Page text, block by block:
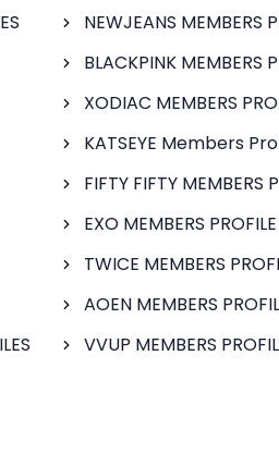
NEWJEANS MEMBERS
BLACKPINK MEMBERS
XODIAC MEMBERS
KATSEYE Members
FIFTY FIFTY MEMBERS
EXO MEMBERS PROFILE
TWICE MEMBERS
AOEN MEMBERS
VVUP MEMBERS